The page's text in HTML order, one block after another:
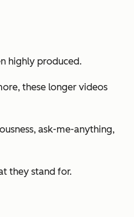
highly produced.
these longer videos
ask-me-anything,
they stand for.